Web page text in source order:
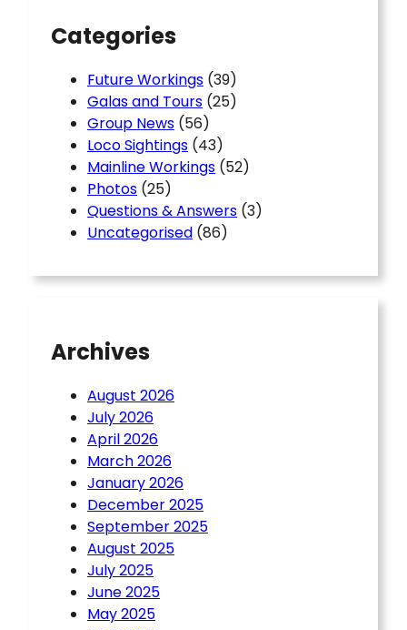
Categories
Future Workings (39)
Galas and Tours (25)
Group News (56)
Loco Sightings (43)
Mainline Workings (52)
Photos (25)
Questions & Answers (3)
Uncategorised (86)
Archives
August 2026
July 2026
April 2026
March 2026
January 2026
December 2025
September 2025
August 2025
July 2025
June 2025
May 2025